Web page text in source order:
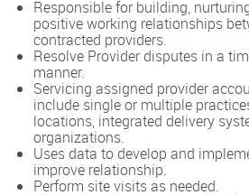
Responsible for building,
positive working relationships
contracted providers.
Resolve Provider disputes in a
manner.
Servicing assigned provider
include single or multiple
locations, integrated delivery
organizations.
Uses data to develop and
improve relationship.
Perform site visits as needed.